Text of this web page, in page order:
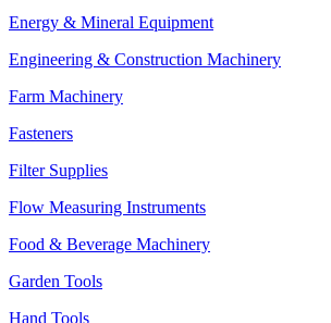
Energy & Mineral Equipment
Engineering & Construction Machinery
Farm Machinery
Fasteners
Filter Supplies
Flow Measuring Instruments
Food & Beverage Machinery
Garden Tools
Hand Tools